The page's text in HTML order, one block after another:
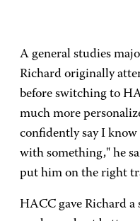
A general studies
Richard originally
before switching to
much more
confidently say I
with something," he
put him on the right
HACC gave Richard a